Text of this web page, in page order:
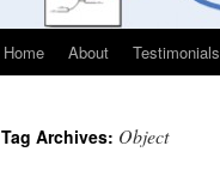
Home About Testimonials
Tag Archives: Object